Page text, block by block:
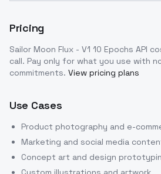
Pricing
Sailor Moon Flux - V1 10 Epochs API
call. Pay only for what you use with
commitments. View pricing plans
Use Cases
Product photography and e-
Marketing and social media
Concept art and design